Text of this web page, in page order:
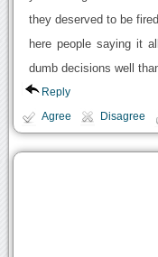
they deserved to be
here people saying it
dumb decisions well
Reply
Agree Disagree